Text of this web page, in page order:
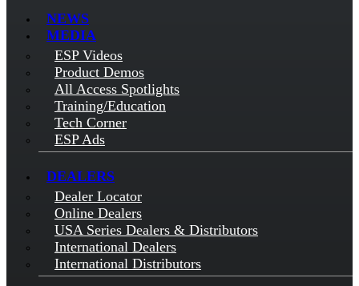
NEWS
MEDIA
ESP Videos
Product Demos
All Access Spotlights
Training/Education
Tech Corner
ESP Ads
DEALERS
Dealer Locator
Online Dealers
USA Series Dealers & Distributors
International Dealers
International Distributors